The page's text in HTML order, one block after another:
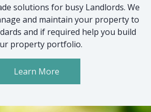
solutions for busy Landlords. We
and maintain your property to
and if required help you build
property portfolio.
Learn More